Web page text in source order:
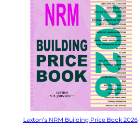
Laxton’s NRM Building Price Book 2026